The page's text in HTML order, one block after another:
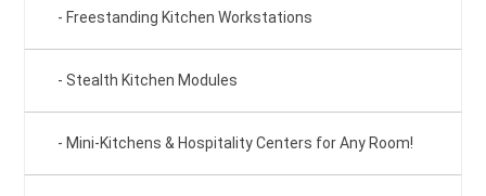
Freestanding Kitchen Workstations
Stealth Kitchen Modules
Mini-Kitchens & Hospitality Centers for Any Room!